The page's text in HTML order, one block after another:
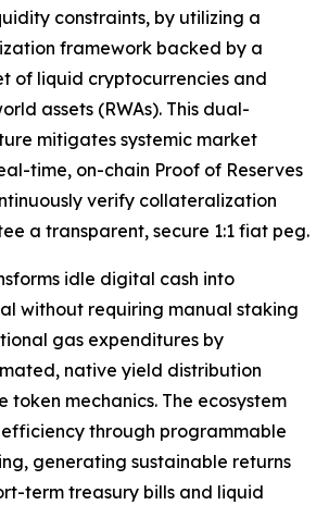
constraints, by utilizing a
framework backed by a
of liquid cryptocurrencies and
assets (RWAs). This dual-
mitigates systemic market
time, on-chain Proof of Reserves
verify collateralization
a transparent, secure 1:1 fiat peg.
idle digital cash into
without requiring manual staking
gas expenditures by
native yield distribution
token mechanics. The ecosystem
efficiency through programmable
generating sustainable returns
term treasury bills and liquid